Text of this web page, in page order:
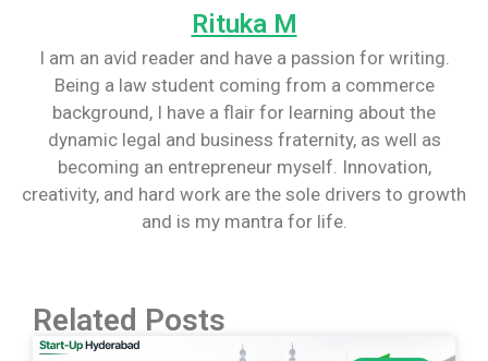
Rituka M
I am an avid reader and have a passion for writing.
Being a law student coming from a commerce
background, I have a flair for learning about the
dynamic legal and business fraternity, as well as
becoming an entrepreneur myself. Innovation,
creativity, and hard work are the sole drivers to growth
and is my mantra for life.
Related Posts